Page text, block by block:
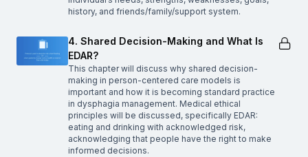
history, and friends/family/support system.
4. Shared Decision-Making and What Is
EDAR?
This chapter will discuss why shared decision-
making in person-centered care models is
important and how it is becoming standard practice
in dysphagia management. Medical ethical
principles will be discussed, specifically EDAR:
eating and drinking with acknowledged risk,
acknowledging that people have the right to make
informed decisions.